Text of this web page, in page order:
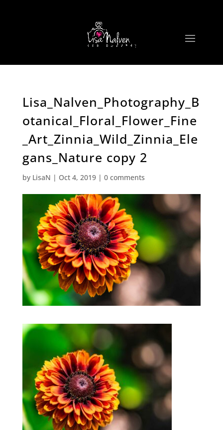
Lisa_Nalven_Photography_B
otanical_Floral_Flower_Fine
_Art_Zinnia_Wild_Zinnia_Ele
gans_Nature copy 2
by LisaN | Oct 4, 2019| 0 comments